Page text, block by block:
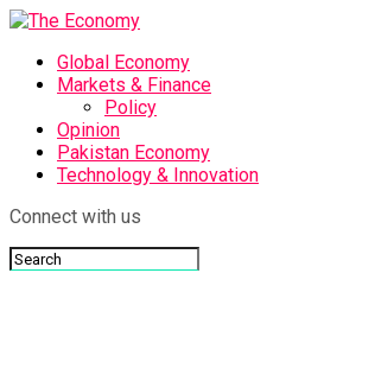
Global Economy
Markets & Finance
Policy
Opinion
Pakistan Economy
Technology & Innovation
Connect with us